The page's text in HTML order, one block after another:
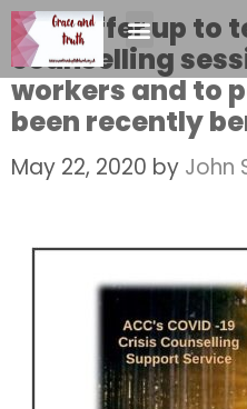
ACC offer up to
counselling
workers and to
been recently
May 22, 2020 by John